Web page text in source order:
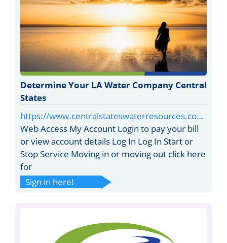
Determine Your LA Water Company Central
States
https://www.centralstateswaterresources.co…
Web Access My Account Login to pay your bill
or view account details Log In Log In Start or
Stop Service Moving in or moving out click here
for
Sign in here!